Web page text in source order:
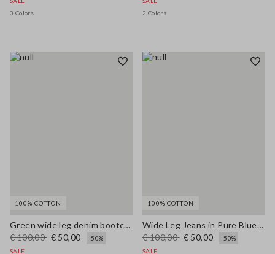
3 Colors
2 Colors
100% COTTON
Green wide leg denim bootcut jeans in pure cotton with regular fit
€ 100,00 € 50,00
-50%
SALE
100% COTTON
Wide Leg Jeans in Pure Blue Denim Cotton
€ 100,00 € 50,00
-50%
SALE